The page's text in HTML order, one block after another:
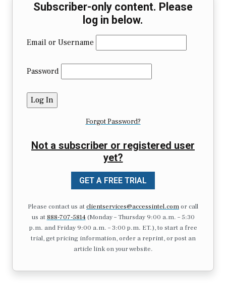
Subscriber-only content. Please
log in below.
Email or Username
Password
Forgot Password?
Not a subscriber or registered user
yet?
GET A FREE TRIAL
Please contact us atclientservices@accessintel.comor call
us at 888-707-5814(Monday – Thursday 9:00 a.m. – 5:30
p.m. and Friday 9:00 a.m. – 3:00 p.m. ET.), to start a free
trial, get pricing information, order a reprint, or post an
article link on your website.